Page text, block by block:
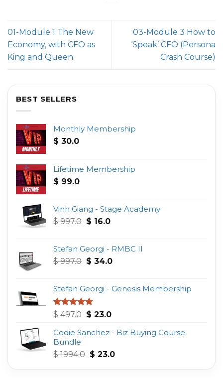
01-Module 1 The New
Economy, with CFO as
King and Queen
03-Module 3 How to
‘Speak’ CFO (Persona
Crash Course)
BEST SELLERS
Monthly Membership
$ 30.0
Lifetime Membership
$ 99.0
Vinh Giang - Stage Academy
$997.0 Original
$ 997.0.
$ 16.0Current
$ 16.0.
Stefan Georgi - RMBC II
$997.0 Original
$ 997.0.
$ 34.0Current
$ 34.0.
Stefan Georgi - Genesis Membership
Rated4.75
out of 5
$497.0 Original
was:
$ 23.0Current
is:
Codie Sanchez - Biz Buying Course
Bundle
$1994.0 Original
was:
$ 23.0Current
is: